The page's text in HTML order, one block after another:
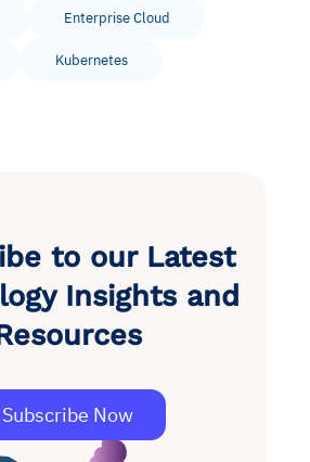
Enterprise Cloud
Kubernetes
to our Latest
Insights and
Subscribe Now